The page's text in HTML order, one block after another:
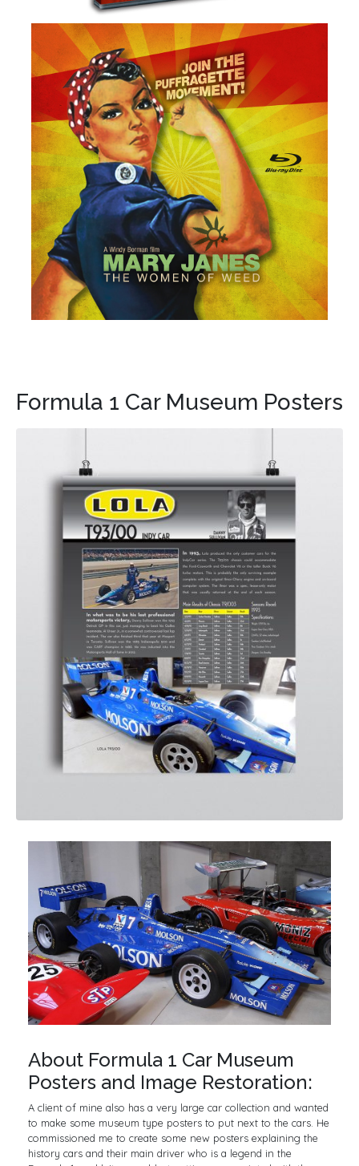
Formula 1 Car Museum Posters
About Formula 1 Car Museum
Posters and Image Restoration:
A client of mine also has a very large car collection and wanted
to make some museum type posters to put next to the cars. He
commissioned me to create some new posters explaining the
history cars and their main driver who is a legend in the